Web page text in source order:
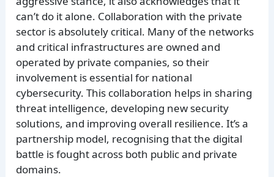
can’t do it alone. Collaboration with the private
sector is absolutely critical. Many of the networks
and critical infrastructures are owned and
operated by private companies, so their
involvement is essential for national
cybersecurity. This collaboration helps in sharing
threat intelligence, developing new security
solutions, and improving overall resilience. It’s a
partnership model, recognising that the digital
battle is fought across both public and private
domains.